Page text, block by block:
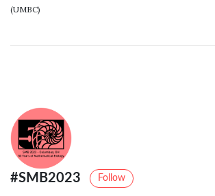
(UMBC)
#SMB2023 Follow